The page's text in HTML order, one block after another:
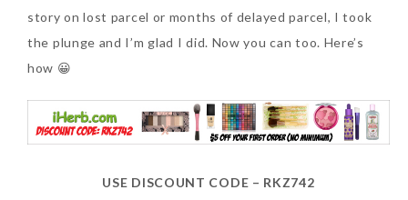
story on lost parcel or months of delayed parcel, I took
the plunge and I’m glad I did. Now you can too. Here’s
how 😀
USE DISCOUNT CODE – RKZ742